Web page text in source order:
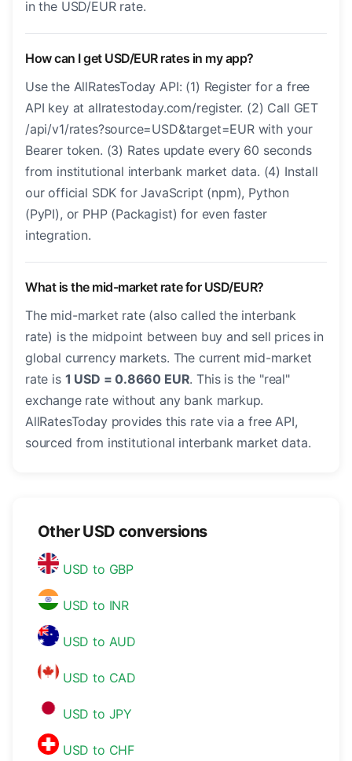
in the USD/EUR rate.
How can I get USD/EUR rates in my app?
Use the AllRatesToday API: (1) Register for a free
API key at allratestoday.com/register. (2) Call GET
/api/v1/rates?source=USD&target=EUR with your
Bearer token. (3) Rates update every 60 seconds
from institutional interbank market data. (4) Install
our official SDK for JavaScript (npm), Python
(PyPI), or PHP (Packagist) for even faster
integration.
What is the mid-market rate for USD/EUR?
The mid-market rate (also called the interbank
rate) is the midpoint between buy and sell prices in
global currency markets. The current mid-market
rate is 1 USD = 0.8660 EUR. This is the "real"
exchange rate without any bank markup.
AllRatesToday provides this rate via a free API,
sourced from institutional interbank market data.
Other USD conversions
USD to GBP
USD to INR
USD to AUD
USD to CAD
USD to JPY
USD to CHF